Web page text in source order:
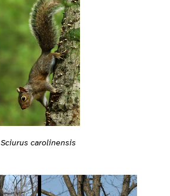
Sciurus carolinensis